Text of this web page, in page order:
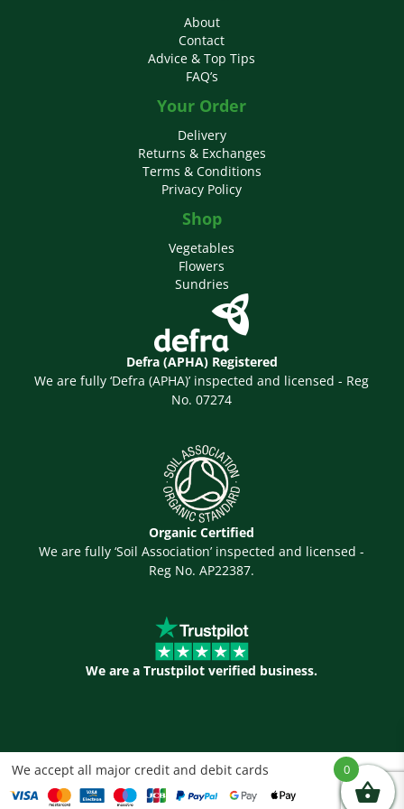
About
Contact
Advice & Top Tips
FAQ’s
Your Order
Delivery
Returns & Exchanges
Terms & Conditions
Privacy Policy
Shop
Vegetables
Flowers
Sundries
Defra (APHA) Registered
We are fully ‘Defra (APHA)’ inspected and licensed - Reg
No. 07274
Organic Certified
We are fully ‘Soil Association’ inspected and licensed -
Reg No. AP22387.
We are a Trustpilot verified business.
We accept all major credit and debit cards 0